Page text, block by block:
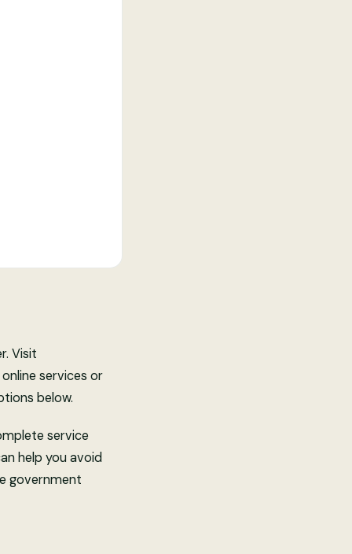
Visit
services or
below.
service
help you avoid
government